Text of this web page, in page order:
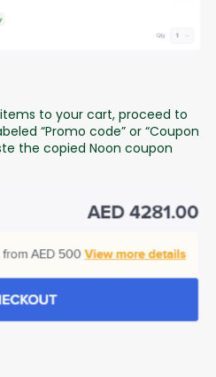
to your cart, proceed to
“Promo code” or “Coupon
the copied Noon coupon